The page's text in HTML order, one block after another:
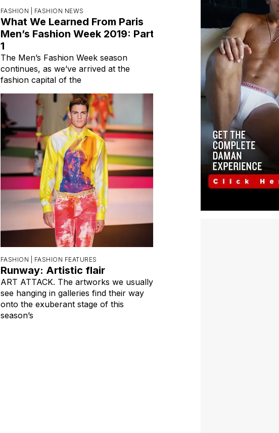
FASHION | FASHION NEWS
What We Learned From Paris
Men’s Fashion Week 2019: Part
1
The Men’s Fashion Week season
continues, as we’ve arrived at the
fashion capital of the
FASHION | FASHION FEATURES
Runway: Artistic flair
ART ATTACK. The artworks we usually
see hanging in galleries find their way
onto the exuberant stage of this
season’s